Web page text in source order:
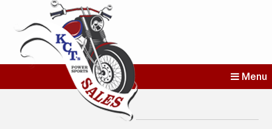
KCT's Power
Sports Sales
Erie’s Home for New and Used
Menu